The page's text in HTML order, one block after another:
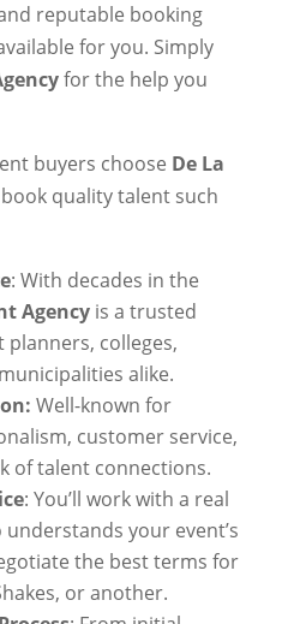
reputable booking
for you. Simply
for the help you
buyers choose De La
quality talent such
: With decades in the
Agencyis a trusted
planners, colleges,
alike.
Well-known for
customer service,
of talent connections.
: You’ll work with a real
your event’s
the best terms for
or another.